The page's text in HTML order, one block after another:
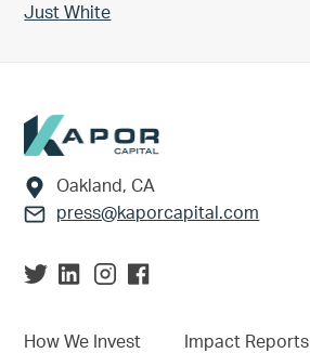
Just White
Footer
Oakland, CA
press@kaporcapital.com
How We Invest Impact Reports